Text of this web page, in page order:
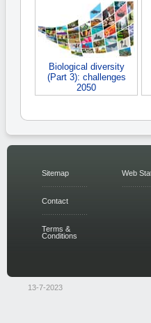
Biological diversity
(Part 3): challenges
2050
Sitemap
Contact
Terms &
Conditions
Web
13-7-2023